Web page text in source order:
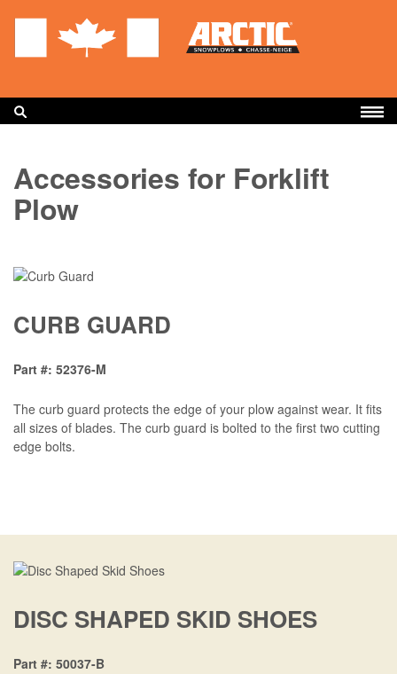
PRODUCTS
ACCESSORIES
WARRANTY
FIND A DEALER
CONTACT US
Quick
French
Accessories for Forklift
Plow
CURB GUARD
Part # 52376-M
The curb guard protects the edge of your plow against wear. It fits
all sizes of blades. The curb guard is bolted to the first two cutting
edge bolts.
DISC SHAPED SKID SHOES
Part # 50037-B